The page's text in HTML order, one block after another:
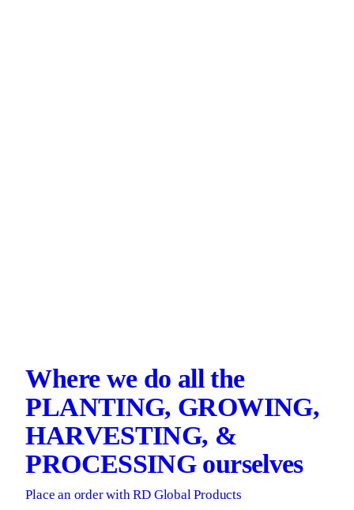
Where we do all the
PLANTING, GROWING,
HARVESTING, &
PROCESSING ourselves
Place an order with RD Global Products